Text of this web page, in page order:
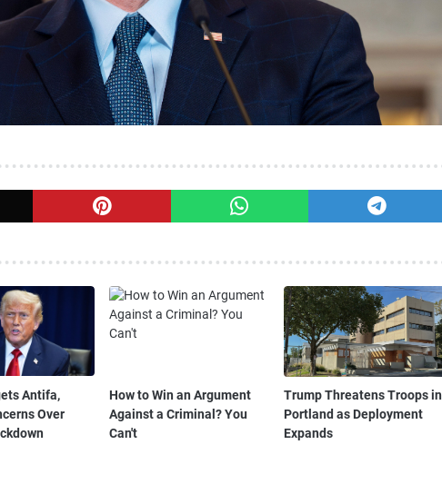
Antifa,
Over
How to Win an Argument
Against a Criminal? You
Can't
Trump Threatens Troops in
Portland as Deployment
Expands